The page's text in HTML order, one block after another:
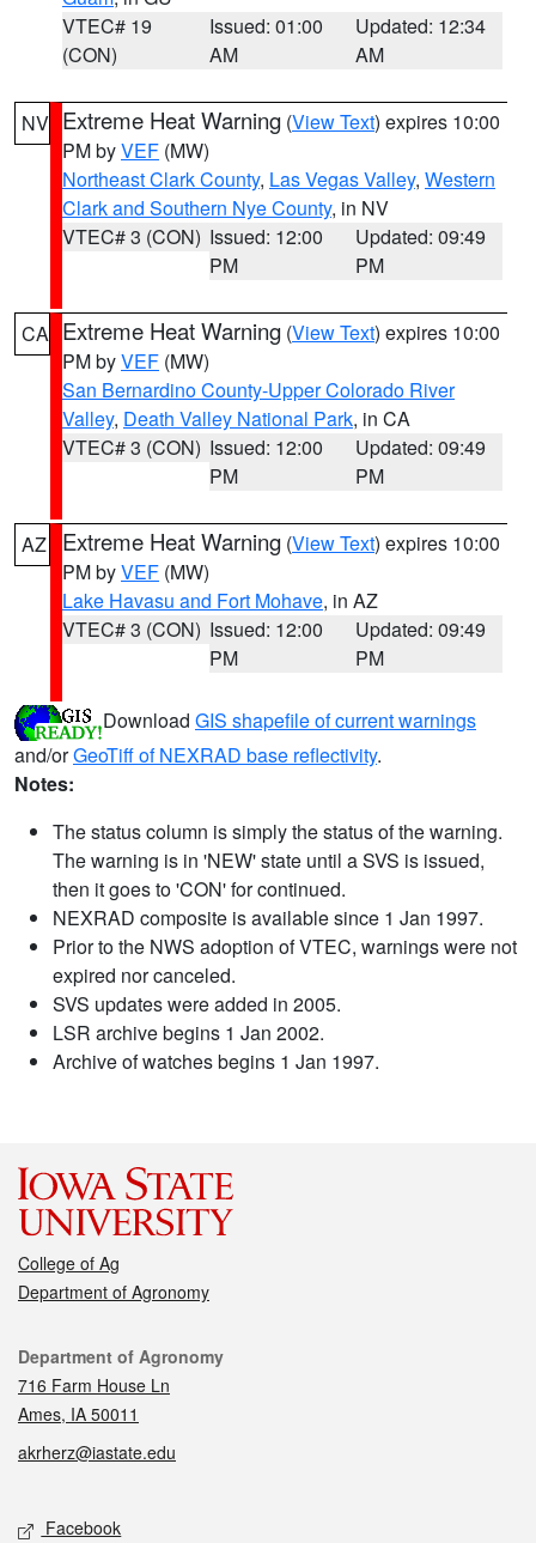
VTEC# 19
(CON)
Issued: 01:00
AM
Updated: 12:34
AM
NV Extreme Heat Warning (View Text) expires 10:00
PM byVEF (MW)
Northeast Clark County, Las Vegas Valley, Western
Clark and Southern Nye County, in NV
VTEC# 3 (CON) Issued: 12:00
PM
Updated: 09:49
PM
CA Extreme Heat Warning (View Text) expires 10:00
PM byVEF (MW)
San Bernardino County-Upper Colorado River
Valley, Death Valley National Park, in CA
VTEC# 3 (CON) Issued: 12:00
PM
Updated: 09:49
PM
AZ Extreme Heat Warning (View Text) expires 10:00
PM byVEF (MW)
Lake Havasu and Fort Mohave, in AZ
VTEC# 3 (CON) Issued: 12:00
PM
Updated: 09:49
PM
Download GIS shapefile of current warnings
and/orGeoTiff of NEXRAD base reflectivity.
Notes:
The status column is simply the status of the warning.
The warning is in 'NEW' state until a SVS is issued,
then it goes to 'CON' for continued.
NEXRAD composite is available since 1 Jan 1997.
Prior to the NWS adoption of VTEC, warnings were not
expired nor canceled.
SVS updates were added in 2005.
LSR archive begins 1 Jan 2002.
Archive of watches begins 1 Jan 1997.
College of Ag
Department of Agronomy
Contact
Department of Agronomy
716 Farm House Ln
Ames, IA 50011
akrherz@iastate.edu
Social media
Facebook